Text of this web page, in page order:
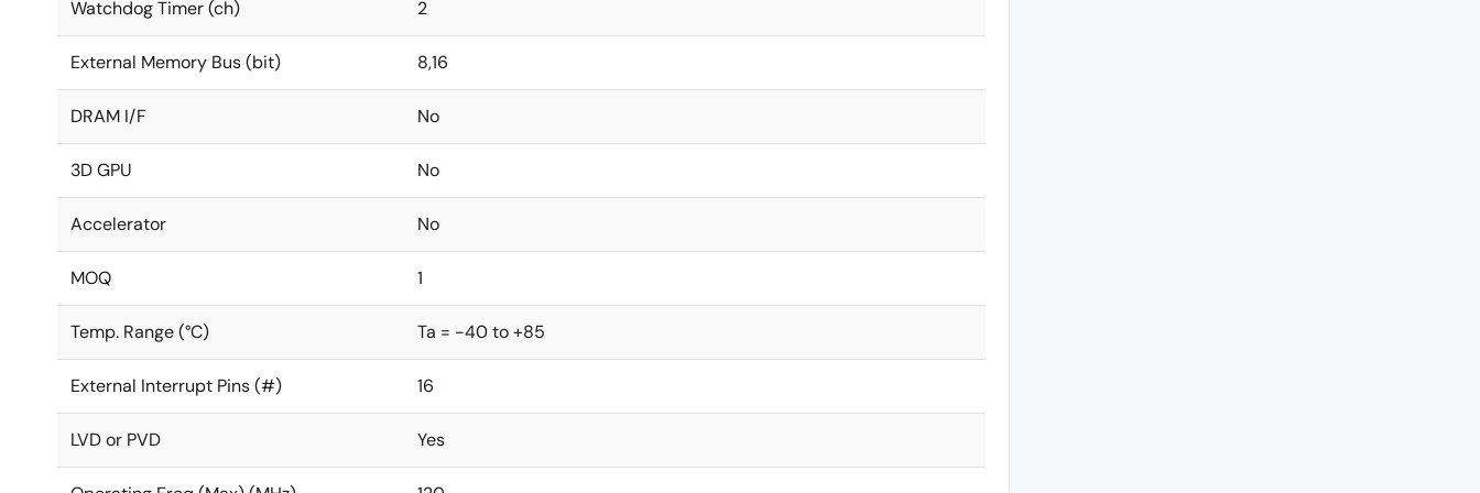
Watchdog Timer (ch) 2
External Memory Bus (bit) 8,16
DRAM I/F No
3D GPU No
Accelerator No
MOQ 1
Temp. Range (°C) Ta = -40 to +85
External Interrupt Pins (#) 16
LVD or PVD Yes